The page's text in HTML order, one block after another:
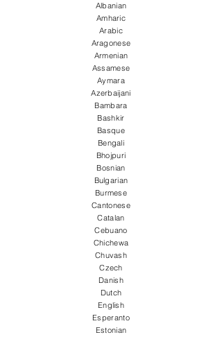
Albanian
Amharic
Arabic
Aragonese
Armenian
Assamese
Aymara
Azerbaijani
Bambara
Bashkir
Basque
Bengali
Bhojpuri
Bosnian
Bulgarian
Burmese
Cantonese
Catalan
Cebuano
Chichewa
Chuvash
Czech
Danish
Dutch
English
Esperanto
Estonian